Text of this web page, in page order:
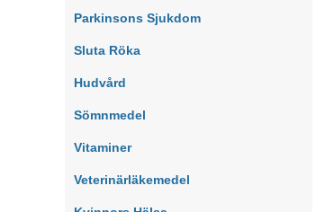
Parkinsons Sjukdom
Sluta Röka
Hudvård
Sömnmedel
Vitaminer
Veterinärläkemedel